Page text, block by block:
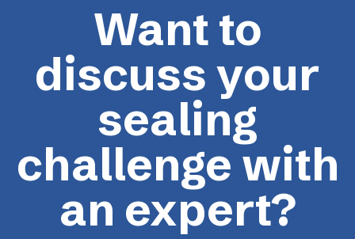
Want to
discuss your
sealing
challenge with
an expert?